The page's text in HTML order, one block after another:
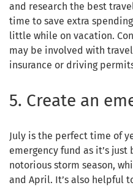
and research the best
time to save extra
little while on vacation.
may be involved with
insurance or driving
5. Create an
July is the perfect time of
emergency fund as it’s just
notorious storm season,
and April. It’s also helpful